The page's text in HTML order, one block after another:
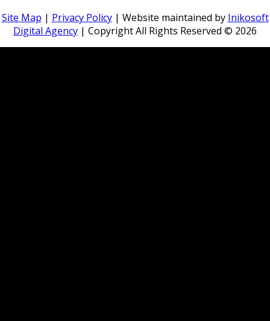
Site Map | Privacy Policy| Website maintained by Inikosoft
Digital Agency | Copyright All Rights Reserved © 2026